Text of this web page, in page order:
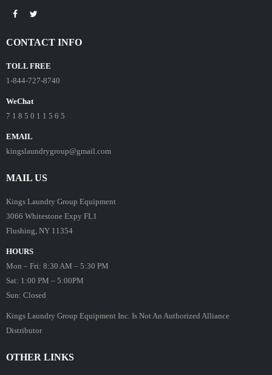
CONTACT INFO
TOLL FREE
1-844-727-8740
WeChat
7 1 8 5 0 1 1 5 6 5
EMAIL
kingslaundrygroup@gmail.com
MAIL US
Kings Laundry Group Equipment
3066 Whitestone Expy FL1
Flushing, NY 11354
HOURS
Mon – Fri: 8:30 AM – 5:30 PM
Sat: 1:00 PM – 5:00PM
Sun: Closed
Kings Laundry Group Equipment Inc. Is Not An Authorized Alliance
Distributor
OTHER LINKS